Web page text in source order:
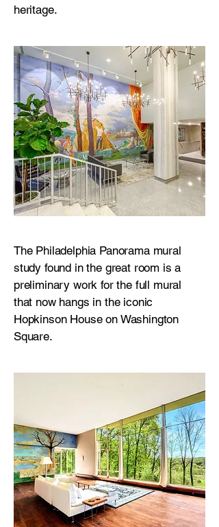
heritage.
The Philadelphia Panorama mural
study found in the great room is a
preliminary work for the full mural
that now hangs in the iconic
Hopkinson House on Washington
Square.